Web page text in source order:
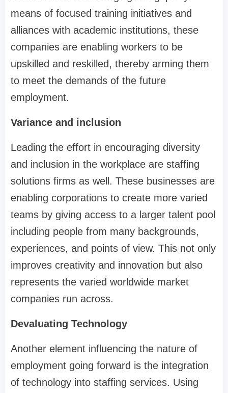
means of focused training initiatives and
alliances with academic institutions, these
companies are enabling workers to be
upskilled and reskilled, thereby arming them
to meet the demands of the future
employment.
Variance and inclusion
Leading the effort in encouraging diversity
and inclusion in the workplace are staffing
solutions firms as well. These businesses are
enabling corporations to create more varied
teams by giving access to a larger talent pool
including people from many backgrounds,
experiences, and points of view. This not only
improves creativity and innovation but also
represents the varied worldwide market
companies run across.
Devaluating Technology
Another element influencing the nature of
employment going forward is the integration
of technology into staffing services. Using